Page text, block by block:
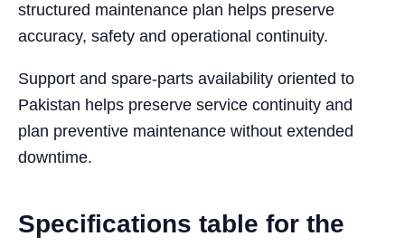
structured maintenance plan helps preserve
accuracy, safety and operational continuity.
Support and spare-parts availability oriented to
Pakistan helps preserve service continuity and
plan preventive maintenance without extended
downtime.
Specifications table for the